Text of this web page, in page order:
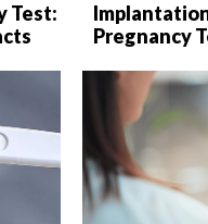
Test:
Pregnancy